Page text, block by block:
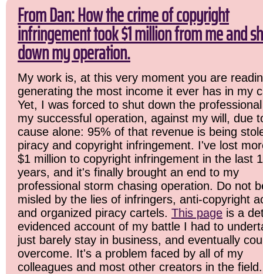
From Dan: How the crime of copyright
infringement took $1 million from me and
down my operation.
My work is, at this very moment you are
generating the most income it ever has in my
Yet, I was forced to shut down the
my successful operation, against my will, due
cause alone: 95% of that revenue is being
piracy and copyright infringement. I've lost
$1 million to copyright infringement in the last
years, and it's finally brought an end to my
professional storm chasing operation. Do not
misled by the lies of infringers, anti-copyright
and organized piracy cartels. This page is a
evidenced account of my battle I had to
just barely stay in business, and eventually
overcome. It's a problem faced by all of my
colleagues and most other creators in the field.